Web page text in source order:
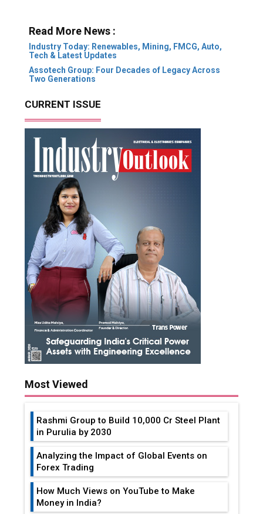
Read More News :
Industry Today: Renewables, Mining, FMCG, Auto,
Tech & Latest Updates
Assotech Group: Four Decades of Legacy Across
Two Generations
CURRENT ISSUE
Most Viewed
Rashmi Group to Build ₹10,000 Cr Steel Plant
in Purulia by 2030
Analyzing the Impact of Global Events on
Forex Trading
How Much Views on YouTube to Make
Money in India?